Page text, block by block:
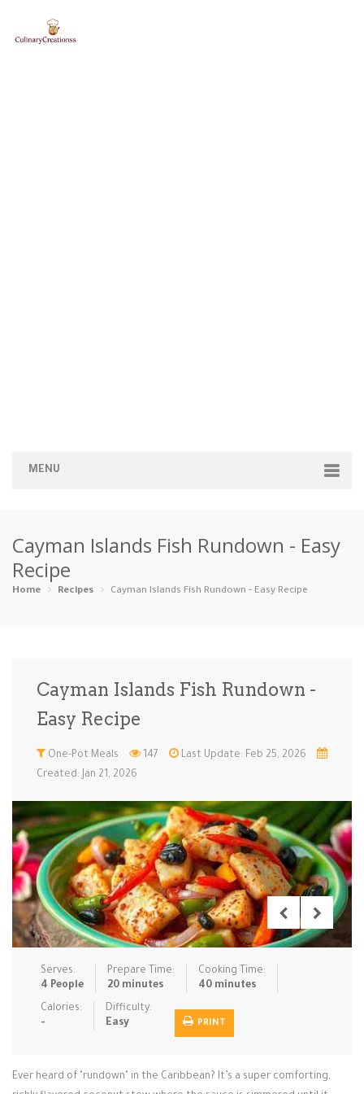
MENU
Categories
Appetizers Beverages … Bread & Ba… Breakfast
Ice Cream … Instant Po…
Low Carb Low Sugar … Lunch Main Cours…
Pasta Pies & Tar… Pizza Quick & Ea…
Rice Dishe… Salads Sauces & C… Side Dishe…
Slow Cooke… Snacks Soups Steaming &…
Vegan & ve…
Cayman Islands Fish Rundown - Easy
Recipe
Home Recipes Cayman Islands Fish Rundown - Easy Recipe
Cayman Islands Fish Rundown -
Easy Recipe
One-Pot Meals 147
Last Update: Feb 25, 2026
Created: Jan 21, 2026
Serves:
4 People
Prepare Time:
20 minutes
Cooking Time:
40 minutes
Calories:
-
Difficulty:
Easy
PRINT
Ever heard of "rundown" in the Caribbean? It’s a super comforting,